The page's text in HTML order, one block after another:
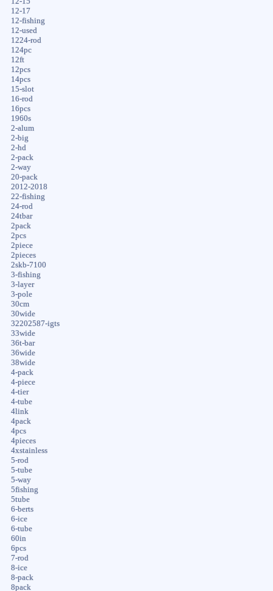
12-17
12-fishing
12-used
1224-rod
124pc
12ft
12pcs
14pcs
15-slot
16-rod
16pcs
1960s
2-alum
2-big
2-hd
2-pack
2-way
20-pack
2012-2018
22-fishing
24-rod
24tbar
2pack
2pcs
2piece
2pieces
2skb-7100
3-fishing
3-layer
3-pole
30cm
30wide
32202587-igts
33wide
36t-bar
36wide
38wide
4-pack
4-piece
4-tier
4-tube
4link
4pack
4pcs
4pieces
4xstainless
5-rod
5-tube
5-way
5fishing
5tube
6-berts
6-ice
6-tube
60in
6pcs
7-rod
8-ice
8-pack
8pack